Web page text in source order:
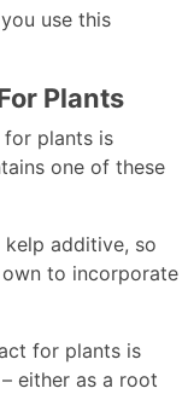
use this
Plants
plants is
one of these
additive, so
to incorporate
for plants is
either as a root